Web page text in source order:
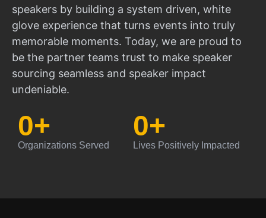
speakers by building a system driven, white
glove experience that turns events into truly
memorable moments. Today, we are proud to
be the partner teams trust to make speaker
sourcing seamless and speaker impact
undeniable.
Organizations Served
0+
Lives Positively Impacted
0+